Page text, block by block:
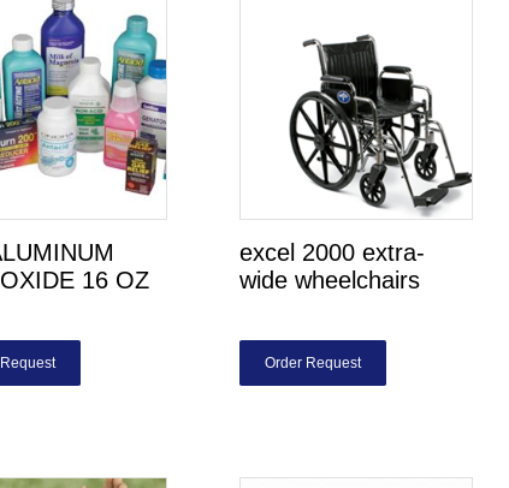
16 OZ
excel 2000 extra-
wide wheelchairs
Order Request